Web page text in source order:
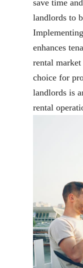
save time
landlords to
enhances
rental
choice for
landlords is
rental